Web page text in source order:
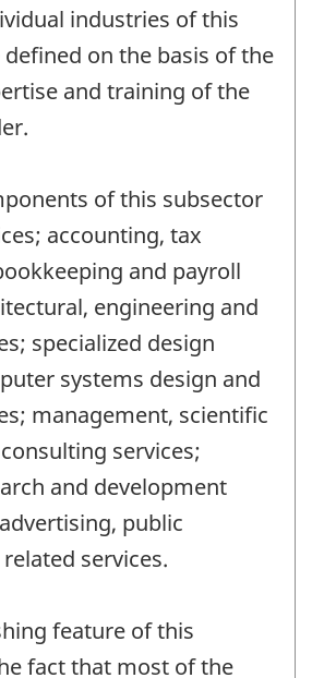
industries of this
on the basis of the
and training of the
of this subsector
accounting, tax
and payroll
engineering and
specialized design
systems design and
management, scientific
services;
and development
public
services.
feature of this
fact that most of the